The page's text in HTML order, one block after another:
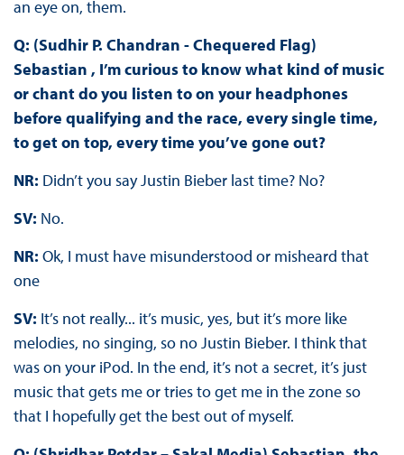
an eye on, them.
Q: (Sudhir P. Chandran - Chequered Flag)
Sebastian , I’m curious to know what kind of music
or chant do you listen to on your headphones
before qualifying and the race, every single time,
to get on top, every time you’ve gone out?
NR: Didn’t you say Justin Bieber last time? No?
SV: No.
NR: Ok, I must have misunderstood or misheard that
one
SV: It’s not really... it’s music, yes, but it’s more like
melodies, no singing, so no Justin Bieber. I think that
was on your iPod. In the end, it’s not a secret, it’s just
music that gets me or tries to get me in the zone so
that I hopefully get the best out of myself.